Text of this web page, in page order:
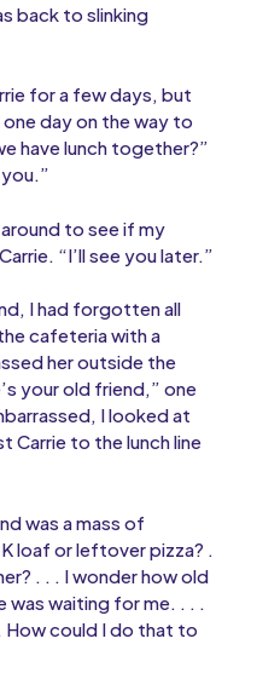
back to slinking
for a few days, but
day on the way to
have lunch together?”
to see if my
“I’ll see you later.”
I had forgotten all
cafeteria with a
her outside the
your old friend,” one
I looked at
Carrie to the lunch line
was a mass of
loaf or leftover pizza? .
. . . I wonder how old
waiting for me. . . .
How could I do that to